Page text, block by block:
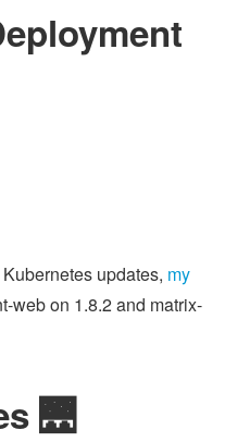
updates, my
web on 1.8.2 and matrix-
🌉